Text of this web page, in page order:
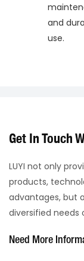
and
use.
Get In Touch
LUYI not only
products,
advantages, but
diversified needs
Need More